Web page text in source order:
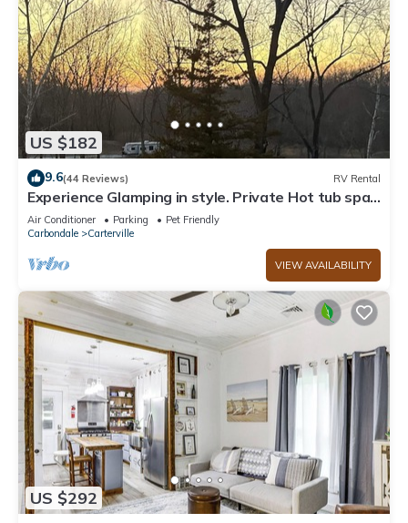
US $182
9.6(44 Reviews) RV Rental
Experience Glamping in style. Private Hot tub spa!
Private lake -Pet Friendly
Air Conditioner Parking
Pet Friendly
Carbondale
Carterville
VIEW AVAILABILITY
US $292